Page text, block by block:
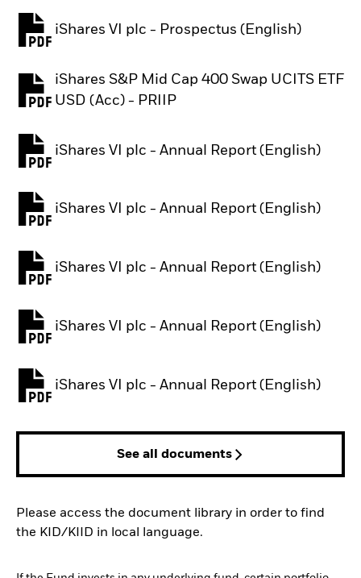
iShares VI plc - Prospectus (English)
PDF, opens in a new tab
iShares S&P Mid Cap 400 Swap UCITS ETF
USD (Acc) - PRIIP
PDF, opens in a new tab
iShares VI plc - Annual Report (English)
PDF, opens in a new tab
iShares VI plc - Annual Report (English)
PDF, opens in a new tab
iShares VI plc - Annual Report (English)
PDF, opens in a new tab
iShares VI plc - Annual Report (English)
PDF, opens in a new tab
iShares VI plc - Annual Report (English)
PDF, opens in a new tab
See all documents
Please access the document library in order to find
the KID/KIID in local language.